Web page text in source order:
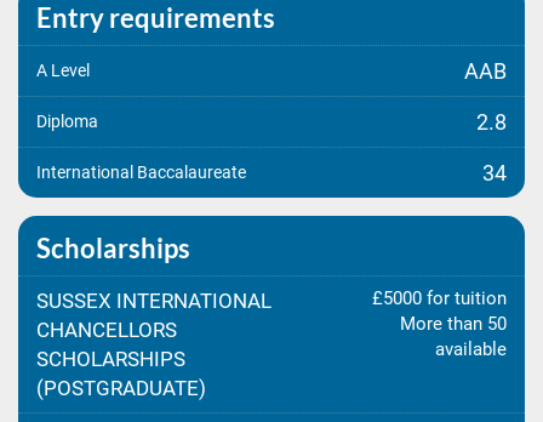
Entry requirements
A Level AAB
Diploma 2.8
International Baccalaureate 34
Scholarships
SUSSEX INTERNATIONAL
CHANCELLORS
SCHOLARSHIPS
(POSTGRADUATE)
£5000 for tuition
More than 50
available